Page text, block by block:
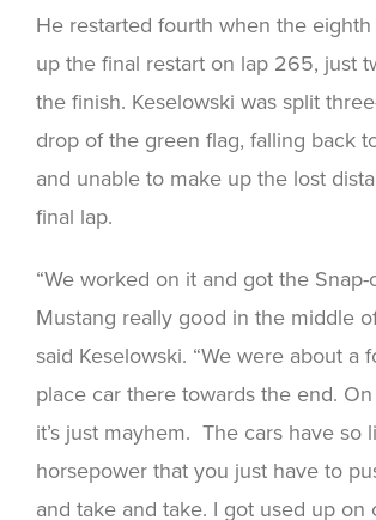
He restarted fourth when the
up the final restart on lap 265, just
the finish. Keselowski was split
drop of the green flag, falling back
and unable to make up the lost
final lap.
“We worked on it and got the Snap-
Mustang really good in the middle
said Keselowski. “We were about a
place car there towards the end.
it’s just mayhem. The cars have so
horsepower that you just have to
and take and take. I got used up on